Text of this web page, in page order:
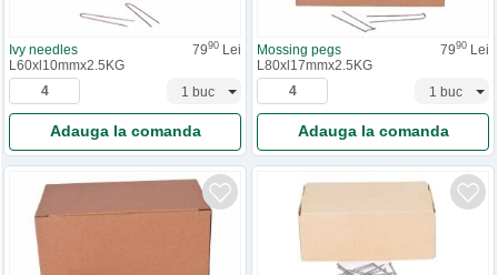
Ivy needles 7990 Lei
L60xl10mmx2.5KG
Adauga la comanda
Mossing pegs 7990 Lei
L80xl17mmx2.5KG
Adauga la comanda